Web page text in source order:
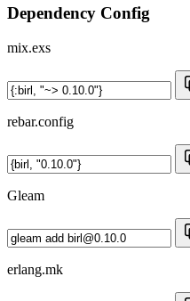
Dependency Config
mix.exs
rebar.config
Gleam
erlang.mk